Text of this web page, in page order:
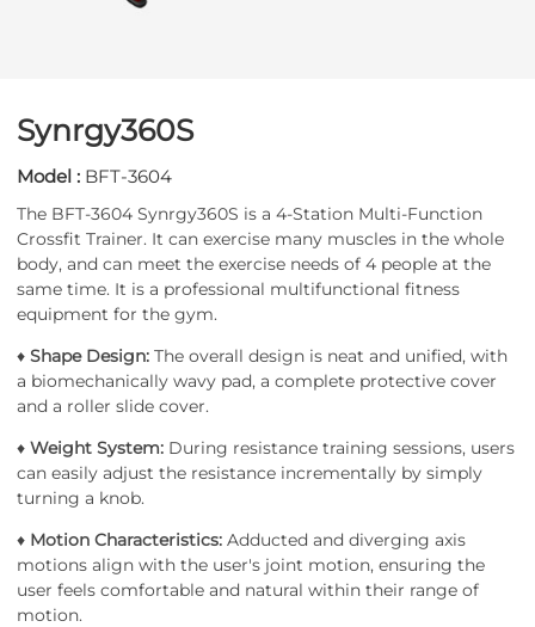
Synrgy360S
Model : BFT-3604
The BFT-3604 Synrgy360S is a 4-Station Multi-Function
Crossfit Trainer. It can exercise many muscles in the whole
body, and can meet the exercise needs of 4 people at the
same time. It is a professional multifunctional fitness
equipment for the gym.
♦ Shape Design: The overall design is neat and unified, with
a biomechanically wavy pad, a complete protective cover
and a roller slide cover.
♦ Weight System: During resistance training sessions, users
can easily adjust the resistance incrementally by simply
turning a knob.
♦ Motion Characteristics: Adducted and diverging axis
motions align with the user's joint motion, ensuring the
user feels comfortable and natural within their range of
motion.